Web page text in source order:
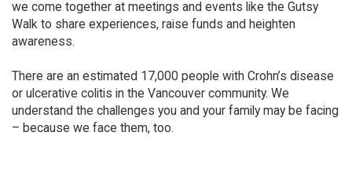
we come together at meetings and events like the Gutsy
Walk to share experiences, raise funds and heighten
awareness.
There are an estimated 17,000 people with Crohn’s disease
or ulcerative colitis in the Vancouver community. We
understand the challenges you and your family may be facing
– because we face them, too.